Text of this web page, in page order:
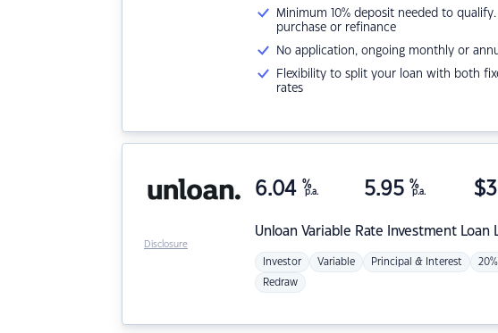
Minimum 10% deposit needed to
purchase or refinance
No application, ongoing monthly or
Flexibility to split your loan with both
rates
Unloan Variable Rate Investment Loan
6.04 %
p.a. 5.95 %
p.a. $
Investor Variable Principal & Interest
Redraw
Disclosure